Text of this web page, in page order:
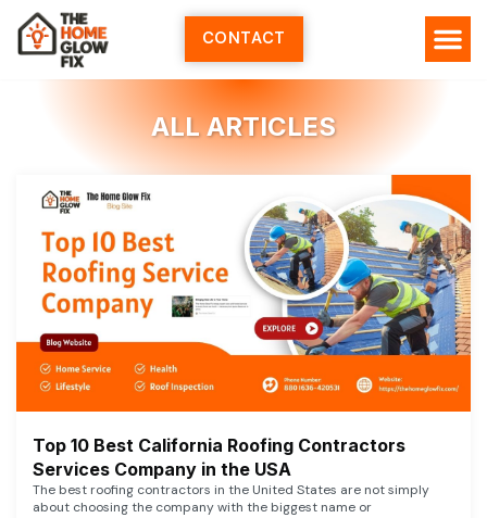
Skip
content
CONTACT
ALL ARTICLES
Top 10 Best California Roofing Contractors
Services Company in the USA
The best roofing contractors in the United States are not simply
about choosing the company with the biggest name or